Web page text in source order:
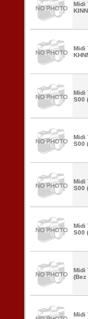
Midi
Midi
Midi
S00
Midi
S00
Midi
S00
Midi
S00
Midi
(Bez
Midi